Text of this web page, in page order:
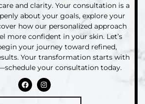
and clarity. Your consultation is a
about your goals, explore your
how our personalized approach
more confident in your skin. Let’s
your journey toward refined,
Your transformation starts with
your consultation today.